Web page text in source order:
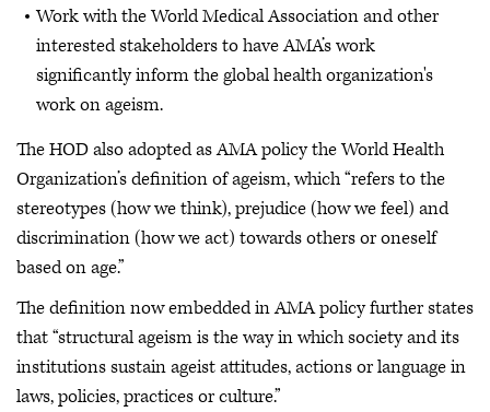
Work with the World Medical Association and other
interested stakeholders to have AMA’s work
significantly inform the global health organization's
work on ageism.
The HOD also adopted as AMA policy the World Health
Organization’s definition of ageism, which “refers to the
stereotypes (how we think), prejudice (how we feel) and
discrimination (how we act) towards others or oneself
based on age.”
The definition now embedded in AMA policy further states
that “structural ageism is the way in which society and its
institutions sustain ageist attitudes, actions or language in
laws, policies, practices or culture.”